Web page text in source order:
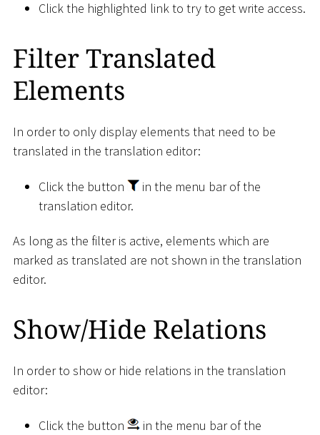
Click the highlighted link to try to get write access.
Filter Translated
Elements
In order to only display elements that need to be
translated in the translation editor:
Click the button
in the menu bar of the
translation editor.
As long as the filter is active, elements which are
marked as translated are not shown in the translation
editor.
Show/Hide Relations
In order to show or hide relations in the translation
editor:
Click the button
in the menu bar of the